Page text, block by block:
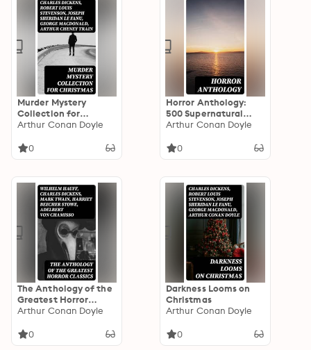
Murder Mystery
Collection for
Christmas
Arthur Conan Doyle
0
Horror Anthology:
500 Supernatural
Mysteries, Macabre
Classics
Arthur Conan Doyle
0
The Anthology of the
Greatest Horror
Classics
Arthur Conan Doyle
0
Darkness Looms on
Christmas
Arthur Conan Doyle
0